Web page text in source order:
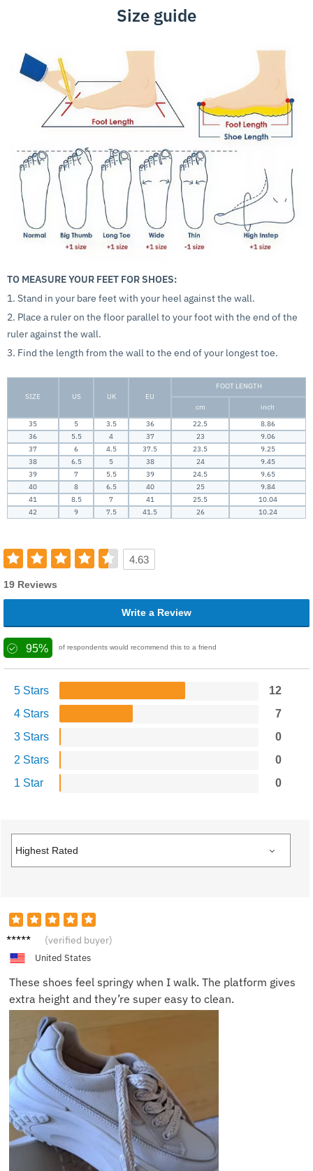
Size guide
TO MEASURE YOUR FEET FOR SHOES:
1. Stand in your bare feet with your heel against the wall.
2. Place a ruler on the floor parallel to your foot with the end of the
ruler against the wall.
3. Find the length from the wall to the end of your longest toe.
SIZE US UK EU
FOOT LENGTH
cm
inch
35
5 3.5 36 22.5
8.86
36
5.5 4 37 23
9.06
37
6 4.5 37.5 23.5
9.25
38
6.5 5 38 24
9.45
39
7 5.5 39 24.5
9.65
40
8 6.5 40 25
9.84
41
8.5 7 41 25.5
10.04
42
9 7.5 41.5 26 10.24
4.63
19 Reviews
Write a Review
95% of respondents would recommend this to a friend
5 Stars
12
4 Stars
7
3 Stars
0
2 Stars
0
1 Star
0
Sophie
(verified buyer)
United States
These shoes feel springy when I walk. The platform gives
extra height and they’re super easy to clean.